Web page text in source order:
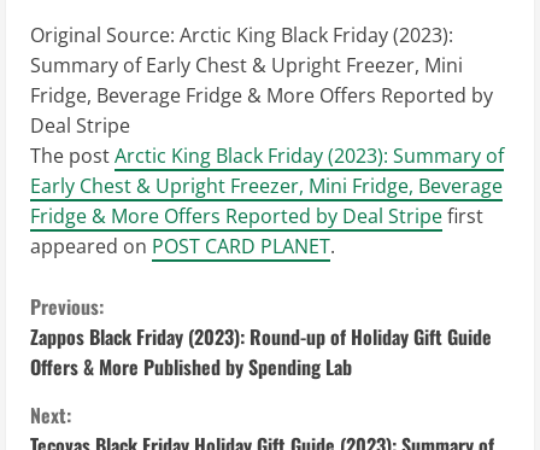
Original Source: Arctic King Black Friday (2023):
Summary of Early Chest & Upright Freezer, Mini
Fridge, Beverage Fridge & More Offers Reported by
Deal Stripe
The postArctic King Black Friday (2023): Summary of
Early Chest & Upright Freezer, Mini Fridge, Beverage
Fridge & More Offers Reported by Deal Stripefirst
appeared on POST CARD PLANET.
C
o
n
Previous:
Zappos Black Friday (2023): Round-up of Holiday Gift Guide
Offers & More Published by Spending Lab
Next: